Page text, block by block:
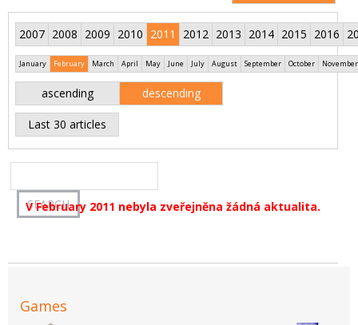
2007 2008 2009 2010 2011 2012 2013 2014 2015 2016
January February March April May June July August September October November
ascending descending
Last 30 articles
V February 2011 nebyla zveřejněna žádná aktualita.
Games